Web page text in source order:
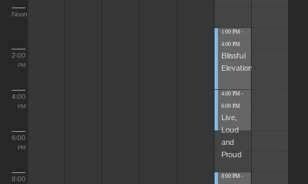
Noon
2:00
PM
4:00
PM
6:00
PM
8:00
1:00 PM -
4:00 PM
Blissful
Elevations
4:00 PM -
6:00 PM
Live,
Loud
and
Proud
8:00 PM -